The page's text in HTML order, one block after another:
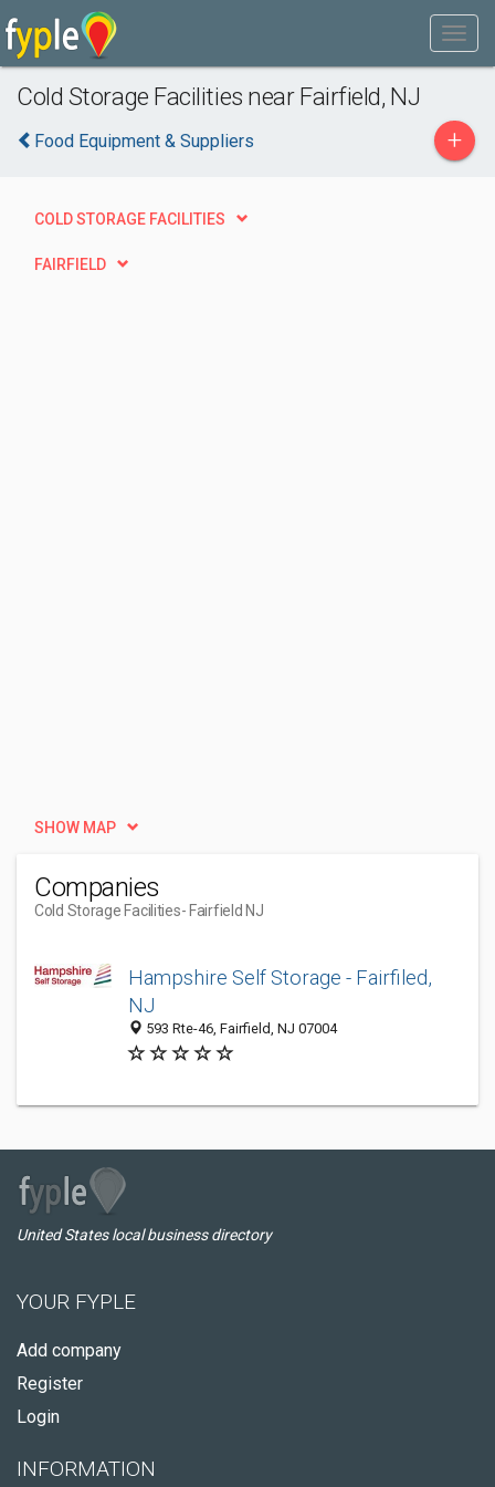
Cold Storage Facilities near Fairfield, NJ
Food Equipment & Suppliers +
COLD STORAGE FACILITIES
FAIRFIELD
SHOW MAP
Companies
Cold Storage Facilities- Fairfield NJ
Hampshire Self Storage - Fairfiled,
NJ
593 Rte-46, Fairfield, NJ 07004
United States local business directory
YOUR FYPLE
Add company
Register
Login
INFORMATION